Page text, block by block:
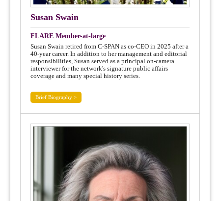
Susan Swain
FLARE Member-at-large
Susan Swain retired from C-SPAN as co-CEO in 2025 after a
40-year career. In addition to her management and editorial
responsibilities, Susan served as a principal on-camera
interviewer for the network's signature public affairs
coverage and many special history series.
Brief Biography >